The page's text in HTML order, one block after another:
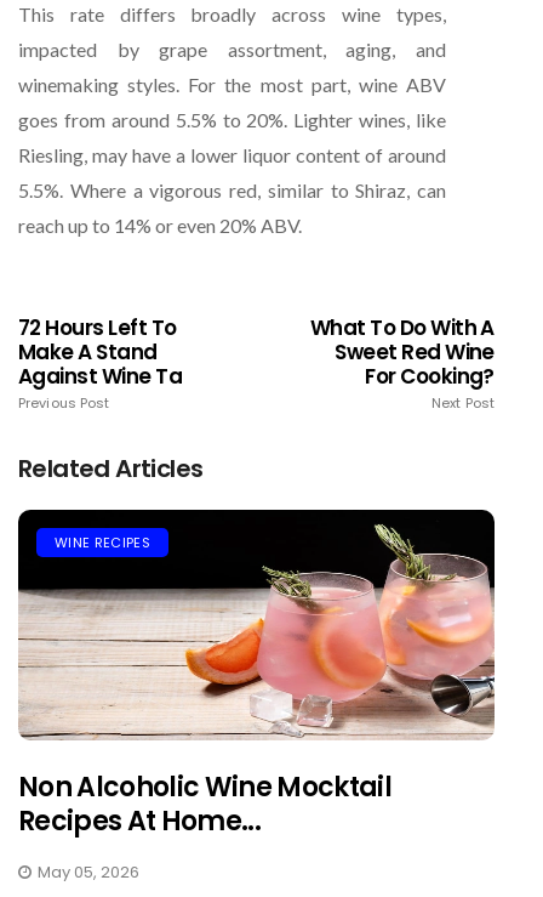
This rate differs broadly across wine types,
impacted by grape assortment, aging, and
winemaking styles. For the most part, wine ABV
goes from around 5.5% to 20%. Lighter wines, like
Riesling, may have a lower liquor content of around
5.5%. Where a vigorous red, similar to Shiraz, can
reach up to 14% or even 20% ABV.
72 Hours Left To
Make A Stand
Against Wine Ta
Previous Post
What To Do With A
Sweet Red Wine
For Cooking?
Next Post
Related Articles
WINE RECIPES
Non Alcoholic Wine Mocktail
Recipes At Home...
May 05, 2026